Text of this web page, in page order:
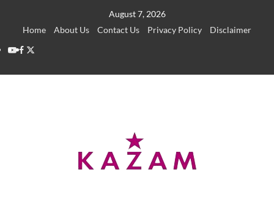
August 7, 2026
Home
About Us Contact Us Privacy Policy
Disclaimer
YouTube
Facebook
Twitter